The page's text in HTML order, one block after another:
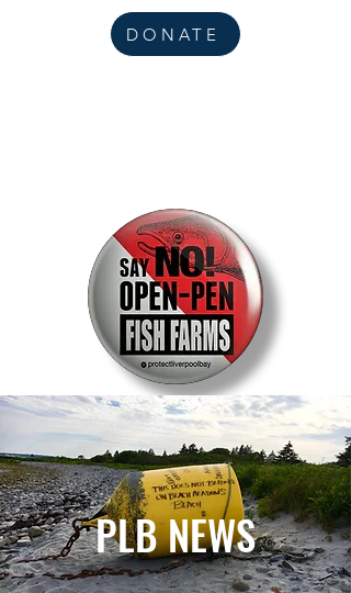
DONATE
PLB NEWS